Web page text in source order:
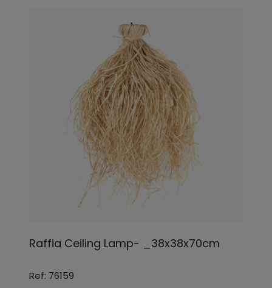
Raffia Ceiling Lamp- _38x38x70cm
Ref: 76159